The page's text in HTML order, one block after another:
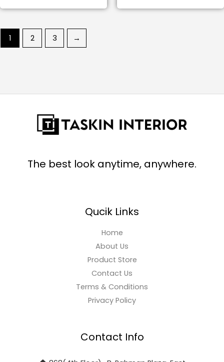
1 2 3 →
The best look anytime, anywhere.
Qucik Links
Home
About Us
Product Store
Contact Us
Terms & Conditions
Privacy Policy
Contact Info